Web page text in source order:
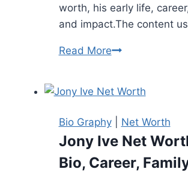
worth, his early life,
and impact.The content
Read MoreLeonard
Worth:
Full
Biography
(2026
Updated)
Bio Graphy| Net Worth
Jony Ive Net
Bio, Career,